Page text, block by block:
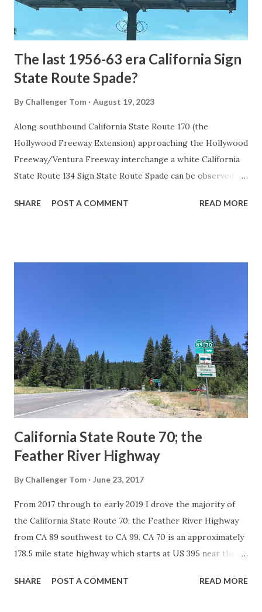
to fund construction of roadway infrastructure during the
early years of Yellows...
The last 1956-63 era California Sign
State Route Spade?
By Challenger Tom August 19, 2023
Along southbound California State Route 170 (the
Hollywood Freeway Extension) approaching the Hollywood
Freeway/Ventura Freeway interchange a white California
State Route 134 Sign State Route Spade can be observed on
during the 1956-63 era and have become increasingly rare.
in California signed with reassurance markers. The
creation of the US Route System by the American
Association of State Highway Officials during November
1926 brought a system of standardized reassurance shields
to major highways in California. Early efforts to create a
Sign State Route ...
SHARE POST A COMMENT READ MORE
California State Route 70; the
Feather River Highway
By Challenger Tom June 23, 2017
From 2017 through to early 2019 I drove the majority of
the California State Route 70; the Feather River Highway
from CA 89 southwest to CA 99. CA 70 is an approximately
178.5 mile state highway which starts at US 395 near the
River Canyon to CA 99. CA 70 is often referred to as the
SHARE POST A COMMENT READ MORE